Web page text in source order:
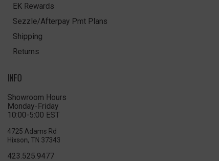
EK Rewards
Sezzle/Afterpay Pmt Plans
Shipping
Returns
INFO
Showroom Hours
Monday-Friday
10:00-5:00 EST
4725 Adams Rd
Hixson, TN 37343
423.525.9477